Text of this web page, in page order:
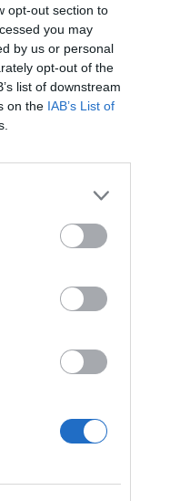
opt-out section to
you may
by us or personal
opt-out of the
list of downstream
on the IAB’s List of
Neověřeno